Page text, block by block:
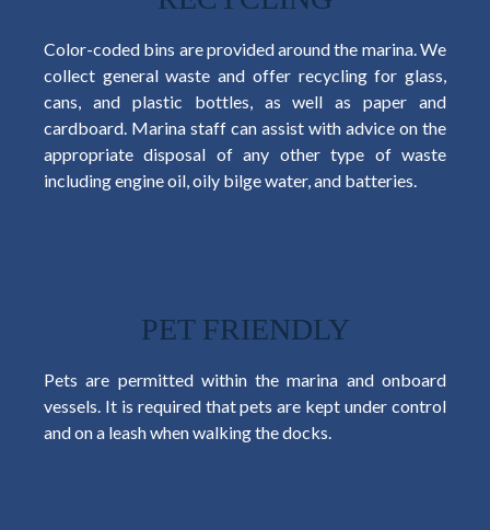
Color-coded bins are provided around the marina. We
collect general waste and offer recycling for glass,
cans, and plastic bottles, as well as paper and
cardboard. Marina staff can assist with advice on the
appropriate disposal of any other type of waste
including engine oil, oily bilge water, and batteries.
PET FRIENDLY
Pets are permitted within the marina and onboard
vessels. It is required that pets are kept under control
and on a leash when walking the docks.